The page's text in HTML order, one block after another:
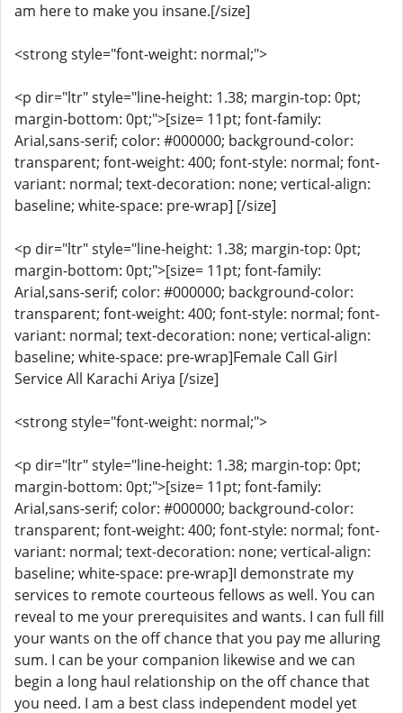
am here to make you insane.[/size]
<strong style="font-weight: normal;">
<p dir="ltr" style="line-height: 1.38; margin-top: 0pt;
margin-bottom: 0pt;">[size= 11pt; font-family:
Arial,sans-serif; color: #000000; background-color:
transparent; font-weight: 400; font-style: normal; font-
variant: normal; text-decoration: none; vertical-align:
baseline; white-space: pre-wrap] [/size]
<p dir="ltr" style="line-height: 1.38; margin-top: 0pt;
margin-bottom: 0pt;">[size= 11pt; font-family:
Arial,sans-serif; color: #000000; background-color:
transparent; font-weight: 400; font-style: normal; font-
variant: normal; text-decoration: none; vertical-align:
baseline; white-space: pre-wrap]Female Call Girl
Service All Karachi Ariya [/size]
<strong style="font-weight: normal;">
<p dir="ltr" style="line-height: 1.38; margin-top: 0pt;
margin-bottom: 0pt;">[size= 11pt; font-family:
Arial,sans-serif; color: #000000; background-color:
transparent; font-weight: 400; font-style: normal; font-
variant: normal; text-decoration: none; vertical-align:
baseline; white-space: pre-wrap]I demonstrate my
services to remote courteous fellows as well. You can
reveal to me your prerequisites and wants. I can full fill
your wants on the off chance that you pay me alluring
sum. I can be your companion likewise and we can
begin a long haul relationship on the off chance that
you need. I am a best class independent model yet